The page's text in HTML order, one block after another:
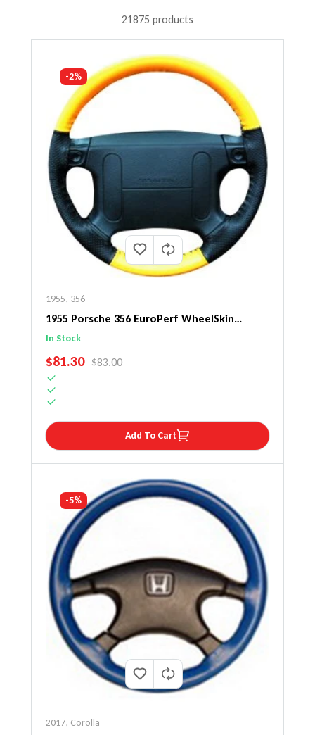
21875 products
-2%
1955, 356
1955 Porsche 356 EuroPerf WheelSkin
Steering Wheel Cover
In Stock
SALE PRICE
$81.30 REGULAR PRICE
$83.00
Add To Cart
-5%
2017, Corolla